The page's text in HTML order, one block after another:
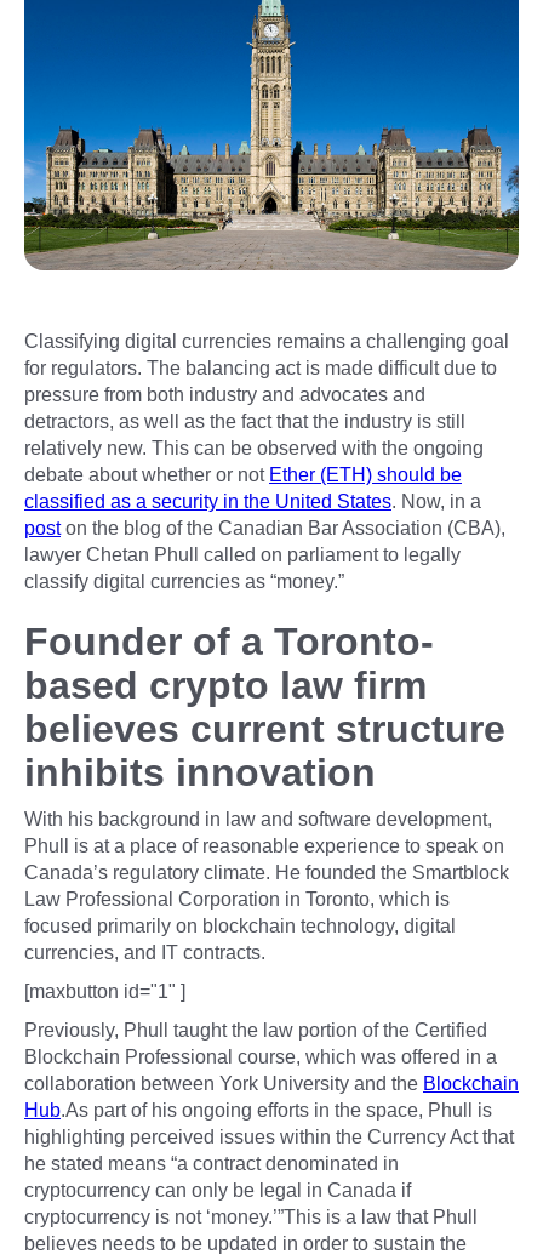
Classifying digital currencies remains a challenging goal
for regulators. The balancing act is made difficult due to
pressure from both industry and advocates and
detractors, as well as the fact that the industry is still
relatively new. This can be observed with the ongoing
debate about whether or not Ether (ETH) should be
classified as a security in the United States. Now, in a
poston the blog of the Canadian Bar Association (CBA),
lawyer Chetan Phull called on parliament to legally
classify digital currencies as “money.”
Founder of a Toronto-
based crypto law firm
believes current structure
inhibits innovation
With his background in law and software development,
Phull is at a place of reasonable experience to speak on
Canada’s regulatory climate. He founded the Smartblock
Law Professional Corporation in Toronto, which is
focused primarily on blockchain technology, digital
currencies, and IT contracts.
[maxbutton id="1" ]
Previously, Phull taught the law portion of the Certified
Blockchain Professional course, which was offered in a
collaboration between York University and the Blockchain
Hub.As part of his ongoing efforts in the space, Phull is
highlighting perceived issues within the Currency Act that
he stated means “a contract denominated in
cryptocurrency can only be legal in Canada if
cryptocurrency is not ‘money.’”This is a law that Phull
believes needs to be updated in order to sustain the